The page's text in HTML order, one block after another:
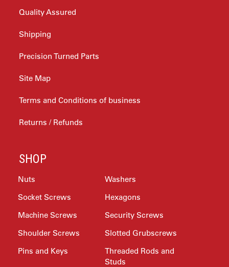
Quality Assured
Shipping
Precision Turned Parts
Site Map
Terms and Conditions of business
Returns / Refunds
SHOP
Nuts
Washers
Socket Screws
Hexagons
Machine Screws
Security Screws
Shoulder Screws
Slotted Grubscrews
Pins and Keys
Threaded Rods and
Studs